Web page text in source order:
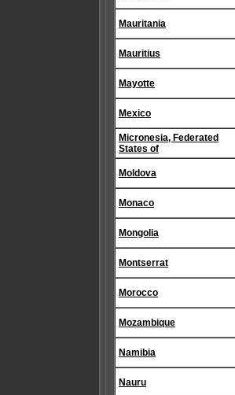
Mauritania
Mauritius
Mayotte
Mexico
Micronesia, Federated
States of
Moldova
Monaco
Mongolia
Montserrat
Morocco
Mozambique
Namibia
Nauru